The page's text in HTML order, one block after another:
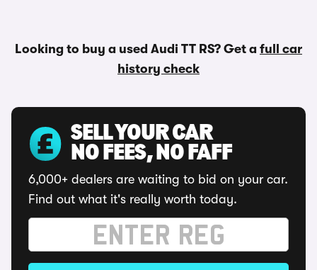
Looking to buy a used Audi TT RS? Get a full car
history check
SELL YOUR CAR
NO FEES, NO FAFF
6,000+ dealers are waiting to bid on your car.
Find out what it's really worth today.